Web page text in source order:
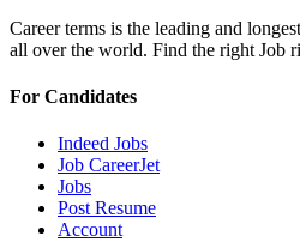
Career terms is the leading and
all over the world. Find the right Job
For Candidates
Indeed Jobs
Job CareerJet
Jobs
Post Resume
Account